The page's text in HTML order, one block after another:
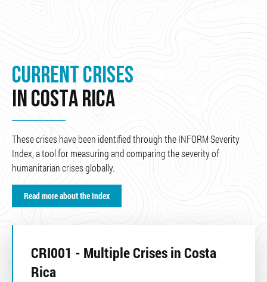
CURRENT CRISES
IN COSTA RICA
These crises have been identified through the INFORM Severity
Index, a tool for measuring and comparing the severity of
humanitarian crises globally.
Read more about the Index
CRI001 - Multiple Crises in Costa
Rica